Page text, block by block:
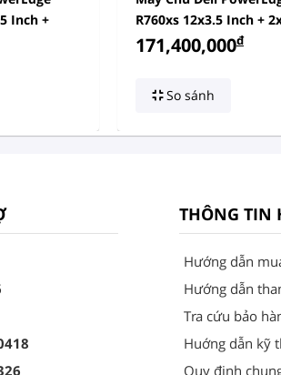
Inch +
R760xs 12x3.5 Inch +
Inch
171,400,000đ
So sánh
THÔNG TIN
Hướng dẫn
Hướng dẫn
Tra cứu bảo
Huớng dẫn kỹ
Quy định